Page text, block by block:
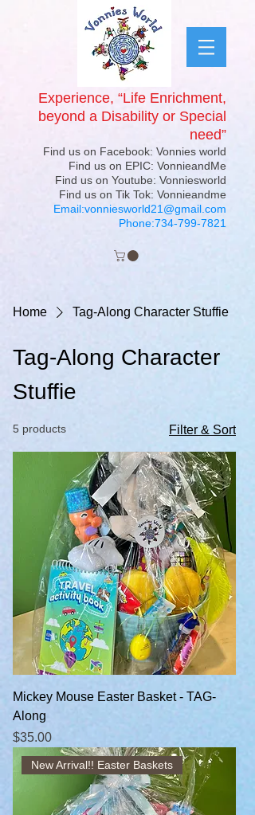
Experience, “Life Enrichment,
beyond a Disability or Special
need”
Find us on Facebook: Vonnies world
Find us on EPIC: VonnieandMe
Find us on Youtube: Vonniesworld
Find us on Tik Tok: Vonnieandme
Email:vonniesworld21@gmail.com
Phone:734-799-7821
Home Tag-Along Character Stuffie
Tag-Along Character
Stuffie
5 products Filter & Sort
Mickey Mouse Easter Basket - TAG-
Along
Price
$35.00
New Arrival!! Easter Baskets